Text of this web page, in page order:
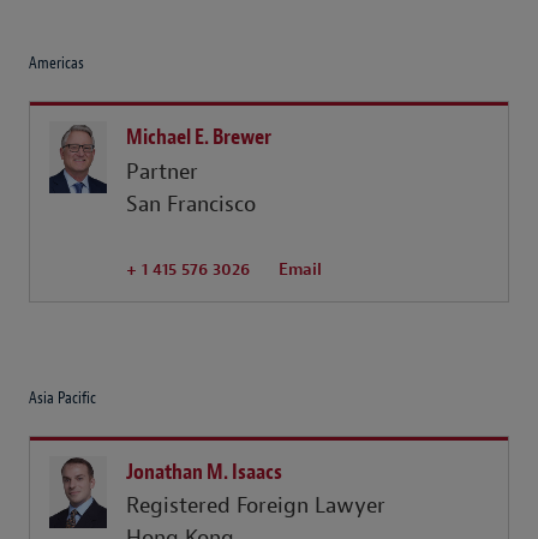
Americas
Michael E. Brewer
Partner
San Francisco
+ 1 415 576 3026 Email
Asia Pacific
Jonathan M. Isaacs
Registered Foreign Lawyer